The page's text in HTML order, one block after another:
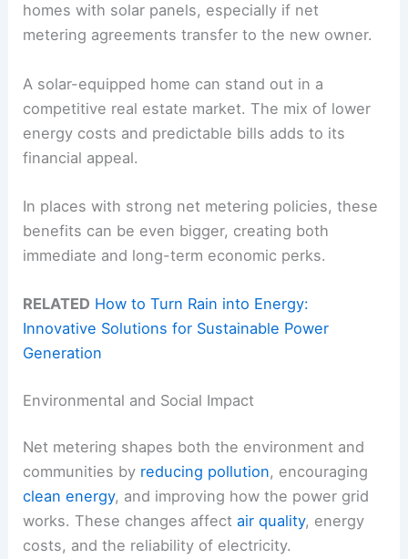
homes with solar panels, especially if net
metering agreements transfer to the new owner.
A solar-equipped home can stand out in a
competitive real estate market. The mix of lower
energy costs and predictable bills adds to its
financial appeal.
In places with strong net metering policies, these
benefits can be even bigger, creating both
immediate and long-term economic perks.
RELATED How to Turn Rain into Energy:
Innovative Solutions for Sustainable Power
Generation
Environmental and Social Impact
Net metering shapes both the environment and
communities by reducing pollution, encouraging
clean energy, and improving how the power grid
works. These changes affectair quality, energy
costs, and the reliability of electricity.